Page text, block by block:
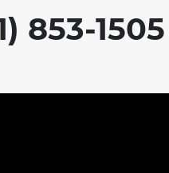
853-1505